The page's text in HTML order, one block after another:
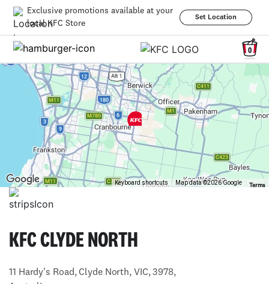
Exclusive promotions available at your
local KFC Store
Set Location
0
Keyboard shortcuts Map data ©2026 Google Terms
KFC CLYDE NORTH
11 Hardy's Road, Clyde North, VIC, 3978,